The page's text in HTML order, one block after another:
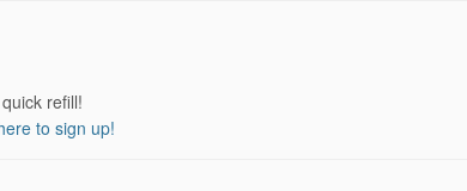
refill!
to sign up!